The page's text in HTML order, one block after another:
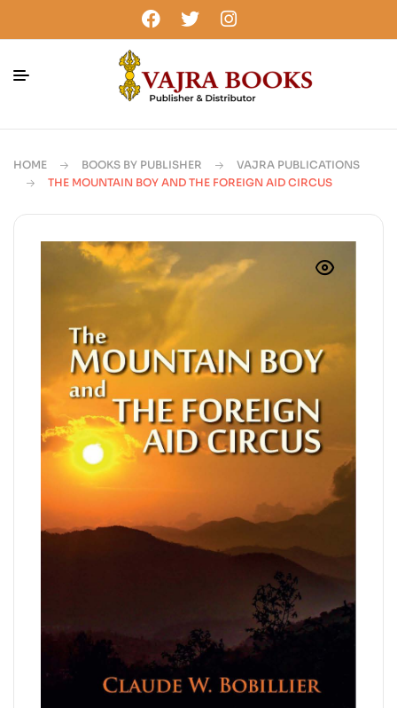
HOME BOOKS BY PUBLISHER
VAJRA PUBLICATIONS
THE MOUNTAIN BOY AND THE FOREIGN AID CIRCUS